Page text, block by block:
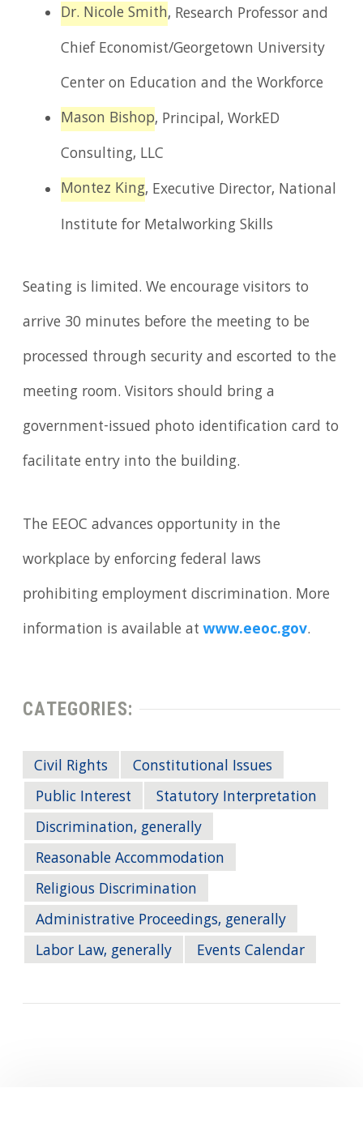
Dr. Nicole Smith, Research Professor and
Chief Economist/Georgetown University
Center on Education and the Workforce
Mason Bishop, Principal, WorkED
Consulting, LLC
Montez King, Executive Director, National
Institute for Metalworking Skills
Seating is limited. We encourage visitors to
arrive 30 minutes before the meeting to be
processed through security and escorted to the
meeting room. Visitors should bring a
government-issued photo identification card to
facilitate entry into the building.
The EEOC advances opportunity in the
workplace by enforcing federal laws
prohibiting employment discrimination. More
information is available atwww.eeoc.gov.
CATEGORIES:
Civil Rights
Constitutional Issues
Public Interest
Statutory Interpretation
Discrimination, generally
Reasonable Accommodation
Religious Discrimination
Administrative Proceedings, generally
Labor Law, generally
Events Calendar